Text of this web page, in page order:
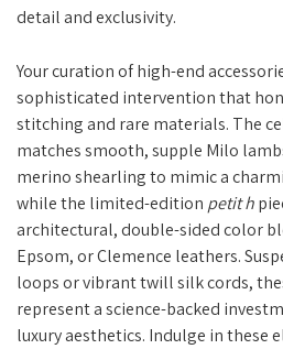
detail and exclusivity.
Your curation of high-end
sophisticated intervention that
stitching and rare materials. The
matches smooth, supple Milo
merino shearling to mimic a
while the limited-edition petit h
architectural, double-sided color
Epsom, or Clemence leathers.
loops or vibrant twill silk cords,
represent a science-backed
luxury aesthetics. Indulge in these